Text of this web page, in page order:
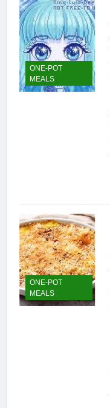
ONE-POT
MEALS
ONE-POT
MEALS